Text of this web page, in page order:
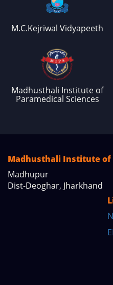
M.C.Kejriwal Vidyapeeth
Madhusthali Institute of
Paramedical Sciences
Madhusthali Institute of
Madhupur
Dist-Deoghar, Jharkhand